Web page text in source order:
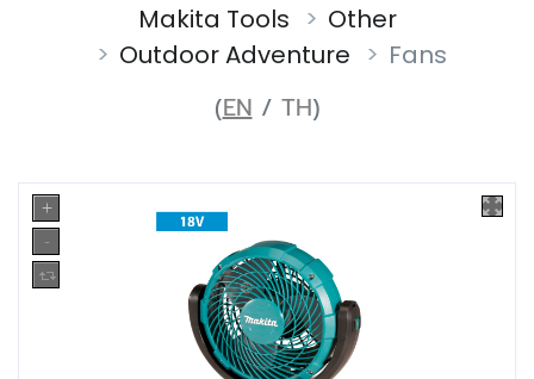
Makita Tools
Other
Outdoor Adventure
Fans
(EN / TH)